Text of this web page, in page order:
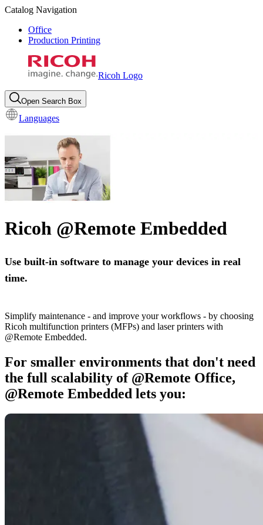
Catalog Navigation
Office
Production Printing
Ricoh Logo
Open Search Box
Languages
Ricoh @Remote Embedded
Use built-in software to manage your devices in real
time.
Simplify maintenance - and improve your workflows - by choosing
Ricoh multifunction printers (MFPs) and laser printers with
@Remote Embedded.
For smaller environments that don't need
the full scalability of @Remote Office,
@Remote Embedded lets you: